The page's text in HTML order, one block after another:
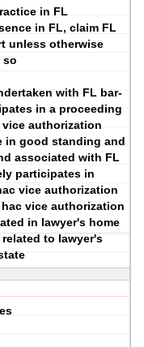
in FL
in FL, claim FL
unless otherwise
so
with FL bar-
in a proceeding
authorization
in good standing and
associated with FL
participates in
vice authorization
vice authorization
in lawyer's home
to lawyer's